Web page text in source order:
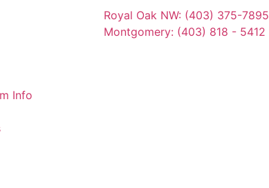
Royal Oak NW: (403) 375-7895
Montgomery: (403) 818 - 5412
Info